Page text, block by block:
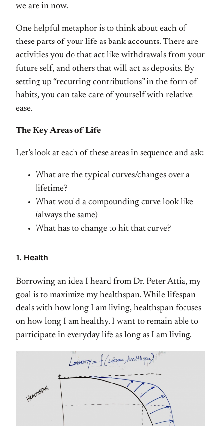
we are in now.
One helpful metaphor is to think about each of
these parts of your life as bank accounts. There are
activities you do that act like withdrawals from your
future self, and others that will act as deposits. By
setting up “recurring contributions” in the form of
habits, you can take care of yourself with relative
ease.
The Key Areas of Life
Let’s look at each of these areas in sequence and ask:
What are the typical curves/changes over a
lifetime?
What would a compounding curve look like
(always the same)
What has to change to hit that curve?
1. Health
Borrowing an idea I heard from Dr. Peter Attia, my
goal is to maximize my healthspan. While lifespan
deals with how long I am living, healthspan focuses
on how long I am healthy. I want to remain able to
participate in everyday life as long as I am living.